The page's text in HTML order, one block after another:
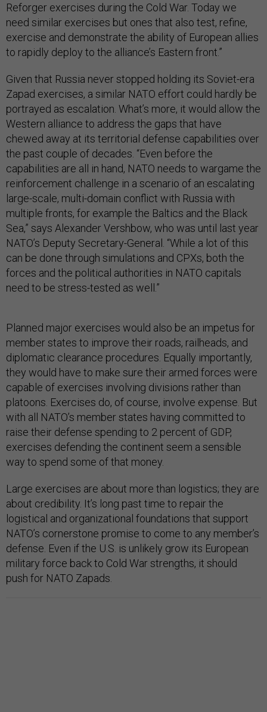
Reforger exercises during the Cold War. Today we
need similar exercises but ones that also test, refine,
exercise and demonstrate the ability of European allies
to rapidly deploy to the alliance’s Eastern front.”
Given that Russia never stopped holding its Soviet-era
Zapad exercises, a similar NATO effort could hardly be
portrayed as escalation. What’s more, it would allow the
Western alliance to address the gaps that have
chewed away at its territorial defense capabilities over
the past couple of decades. “Even before the
capabilities are all in hand, NATO needs to wargame the
reinforcement challenge in a scenario of an escalating
large-scale, multi-domain conflict with Russia with
multiple fronts, for example the Baltics and the Black
Sea,” says Alexander Vershbow, who was until last year
NATO’s Deputy Secretary-General. “While a lot of this
can be done through simulations and CPXs, both the
forces and the political authorities in NATO capitals
need to be stress-tested as well.”
Planned major exercises would also be an impetus for
member states to improve their roads, railheads, and
diplomatic clearance procedures. Equally importantly,
they would have to make sure their armed forces were
capable of exercises involving divisions rather than
platoons. Exercises do, of course, involve expense. But
with all NATO’s member states having committed to
raise their defense spending to 2 percent of GDP,
exercises defending the continent seem a sensible
way to spend some of that money.
Large exercises are about more than logistics; they are
about credibility. It’s long past time to repair the
logistical and organizational foundations that support
NATO’s cornerstone promise to come to any member’s
defense. Even if the U.S. is unlikely grow its European
military force back to Cold War strengths, it should
push for NATO Zapads.